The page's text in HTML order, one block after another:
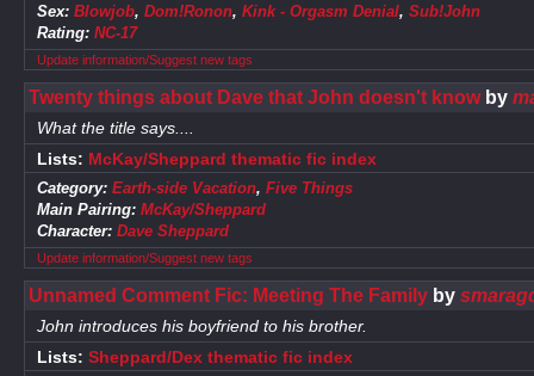
Sex: Blowjob, Dom!Ronon, Kink - Orgasm Denial, Sub!John
Rating: NC-17
Update information/Suggest new tags
Twenty things about Dave that John doesn't knowby
What the title says....
Lists: McKay/Sheppard thematic fic index
Category: Earth-side Vacation, Five Things
Main Pairing: McKay/Sheppard
Character: Dave Sheppard
Update information/Suggest new tags
Unnamed Comment Fic: Meeting The Familyby
John introduces his boyfriend to his brother.
Lists: Sheppard/Dex thematic fic index